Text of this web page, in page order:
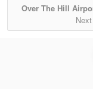
Over The Hill